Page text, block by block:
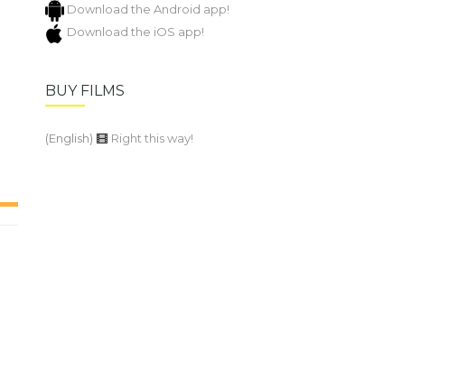
Download the Android app!
Download the iOS app!
BUY FILMS
(English) Right this way!